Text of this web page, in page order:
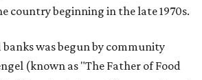
country beginning in the late 1970s.
was begun by community
(known as "The Father of Food